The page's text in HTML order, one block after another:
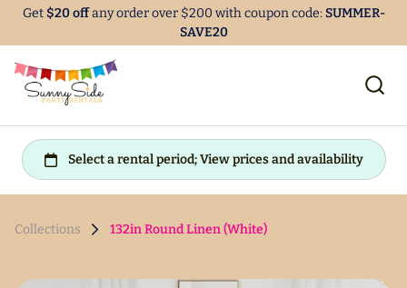
Get $20 offany order over $200 with coupon code:SUMMER-
SAVE20
Collections 132in Round Linen (White)